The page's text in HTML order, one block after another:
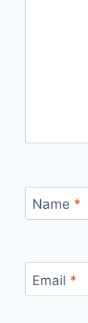
Name *
Email *